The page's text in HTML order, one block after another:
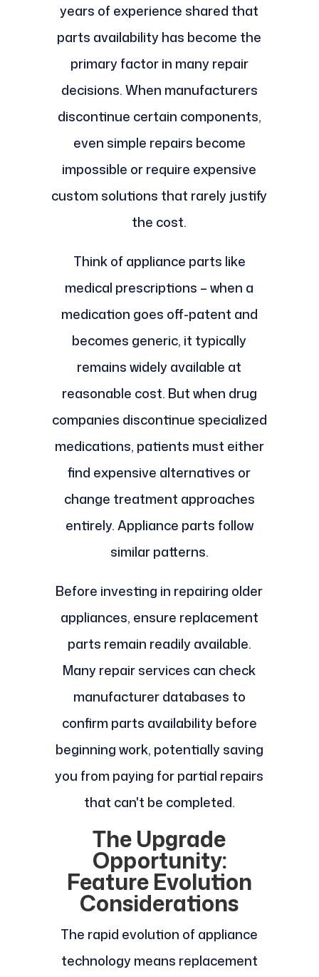
years of experience shared that
parts availability has become the
primary factor in many repair
decisions. When manufacturers
discontinue certain components,
even simple repairs become
impossible or require expensive
custom solutions that rarely justify
the cost.
Think of appliance parts like
medical prescriptions – when a
medication goes off-patent and
becomes generic, it typically
remains widely available at
reasonable cost. But when drug
companies discontinue specialized
medications, patients must either
find expensive alternatives or
change treatment approaches
entirely. Appliance parts follow
similar patterns.
Before investing in repairing older
appliances, ensure replacement
parts remain readily available.
Many repair services can check
manufacturer databases to
confirm parts availability before
beginning work, potentially saving
you from paying for partial repairs
that can't be completed.
The Upgrade
Opportunity:
Feature Evolution
Considerations
The rapid evolution of appliance
technology means replacement